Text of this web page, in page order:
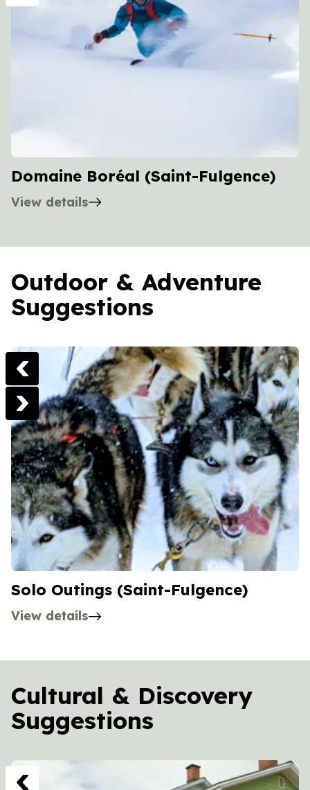
Domaine Boréal (Saint-Fulgence)
View details
Outdoor & Adventure
Suggestions
Solo Outings (Saint-Fulgence)
View details
Cultural & Discovery
Suggestions